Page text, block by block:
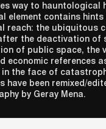
way to hauntological
element contains
reach: the ubiquitous
the deactivation of
of public space, the
economic references
in the face of
have been remixed/
by Geray Mena.